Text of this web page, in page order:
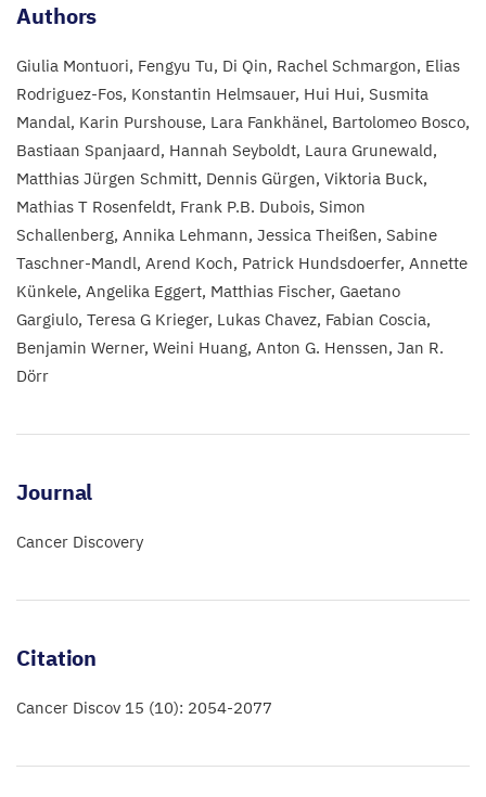
Authors
Giulia Montuori Fengyu Tu Di Qin Rachel Schmargon Elias
Rodriguez-Fos Konstantin Helmsauer Hui Hui Susmita
Mandal Karin Purshouse Lara Fankhänel Bartolomeo Bosco
Bastiaan Spanjaard Hannah Seyboldt Laura Grunewald
Matthias Jürgen Schmitt Dennis Gürgen Viktoria Buck
Mathias T Rosenfeldt Frank P.B. Dubois Simon
Schallenberg Annika Lehmann Jessica Theißen Sabine
Taschner-Mandl Arend Koch Patrick Hundsdoerfer Annette
Künkele Angelika Eggert Matthias Fischer Gaetano
Gargiulo Teresa G Krieger Lukas Chavez Fabian Coscia
Benjamin Werner Weini Huang Anton G. Henssen Jan R.
Dörr
Journal
Cancer Discovery
Citation
Cancer Discov 15 (10): 2054-2077